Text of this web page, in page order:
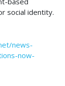
social identity.
news-
now-